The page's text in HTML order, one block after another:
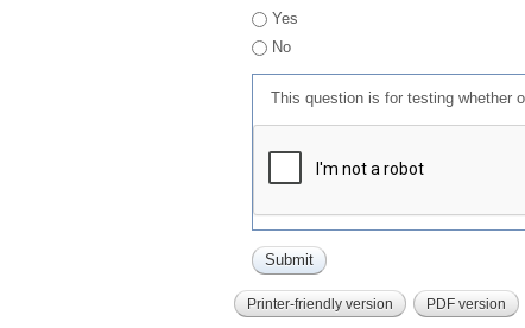
Yes
No
This question is for testing whether
Printer-friendly version PDF version